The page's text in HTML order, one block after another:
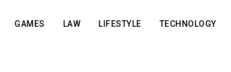
GAMES LAW LIFESTYLE TECHNOLOGY